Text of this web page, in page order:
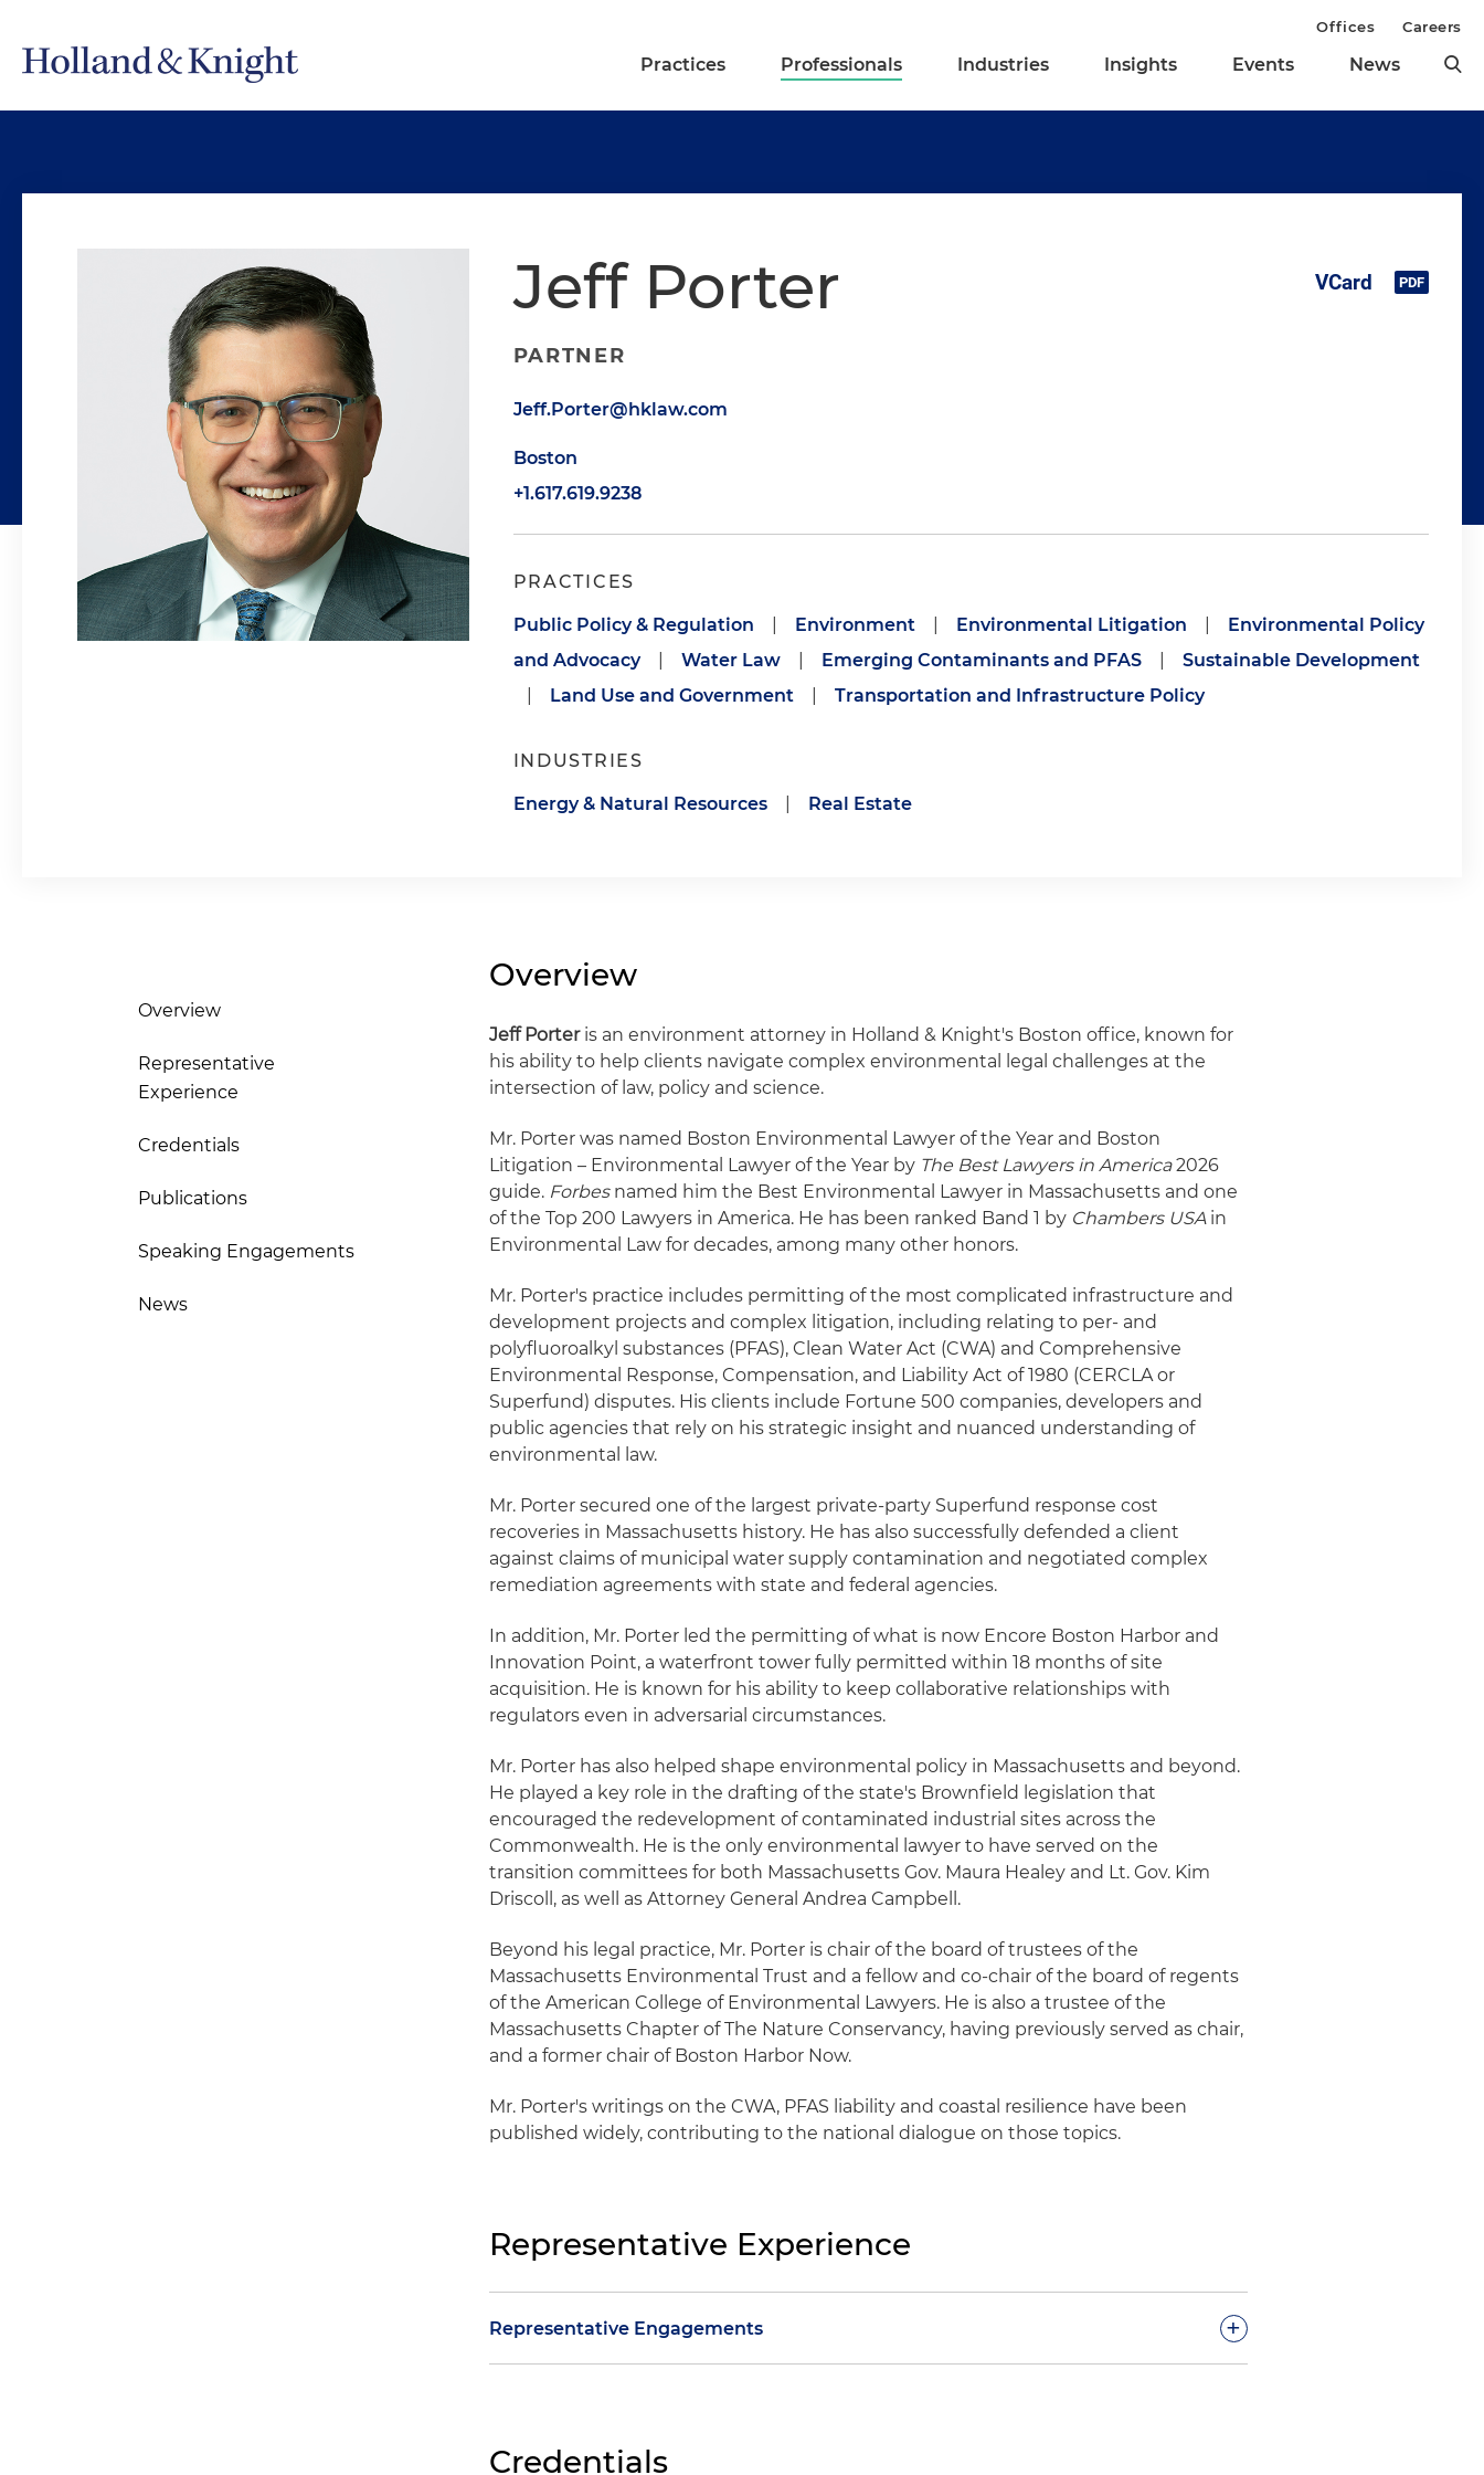
Practices Professionals Industries Insights Events News
Offices Careers
Jeff Porter
PARTNER
Jeff.Porter@hklaw.com
Boston
+1.617.619.9238
PRACTICES
Public Policy & Regulation Environment Environmental Litigation
Environmental Policy
and Advocacy
Water Law Emerging Contaminants and PFAS
Sustainable Development
Land Use and Government Transportation and Infrastructure Policy
INDUSTRIES
Energy & Natural Resources Real Estate
Overview
Representative
Experience
Credentials
Publications
Speaking Engagements
News
Overview
Jeff Porteris an environment attorney in Holland & Knight's Boston office, known for
his ability to help clients navigate complex environmental legal challenges at the
intersection of law, policy and science.
Mr. Porter was named Boston Environmental Lawyer of the Year and Boston
Litigation – Environmental Lawyer of the Year by The Best Lawyers in America2026
guide. Forbesnamed him the Best Environmental Lawyer in Massachusetts and one
of the Top 200 Lawyers in America. He has been ranked Band 1 by Chambers USAin
Environmental Law for decades, among many other honors.
Mr. Porter's practice includes permitting of the most complicated infrastructure and
development projects and complex litigation, including relating to per- and
polyfluoroalkyl substances (PFAS), Clean Water Act (CWA) and Comprehensive
Environmental Response, Compensation, and Liability Act of 1980 (CERCLA or
Superfund) disputes. His clients include Fortune 500 companies, developers and
public agencies that rely on his strategic insight and nuanced understanding of
environmental law.
Mr. Porter secured one of the largest private-party Superfund response cost
recoveries in Massachusetts history. He has also successfully defended a client
against claims of municipal water supply contamination and negotiated complex
remediation agreements with state and federal agencies.
In addition, Mr. Porter led the permitting of what is now Encore Boston Harbor and
Innovation Point, a waterfront tower fully permitted within 18 months of site
acquisition. He is known for his ability to keep collaborative relationships with
regulators even in adversarial circumstances.
Mr. Porter has also helped shape environmental policy in Massachusetts and beyond.
He played a key role in the drafting of the state's Brownfield legislation that
encouraged the redevelopment of contaminated industrial sites across the
Commonwealth. He is the only environmental lawyer to have served on the
transition committees for both Massachusetts Gov. Maura Healey and Lt. Gov. Kim
Driscoll, as well as Attorney General Andrea Campbell.
Beyond his legal practice, Mr. Porter is chair of the board of trustees of the
Massachusetts Environmental Trust and a fellow and co-chair of the board of regents
of the American College of Environmental Lawyers. He is also a trustee of the
Massachusetts Chapter of The Nature Conservancy, having previously served as chair,
and a former chair of Boston Harbor Now.
Mr. Porter's writings on the CWA, PFAS liability and coastal resilience have been
published widely, contributing to the national dialogue on those topics.
Representative Experience
Representative Engagements +
responsible party's liability
Credentials